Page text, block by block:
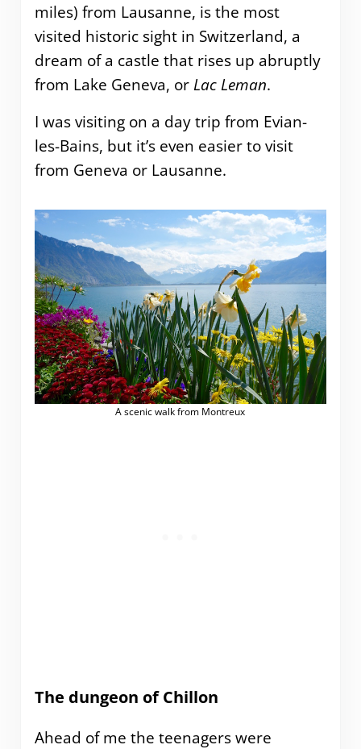
miles) from Lausanne, is the most
visited historic sight in Switzerland, a
dream of a castle that rises up abruptly
from Lake Geneva, orLac Leman.
I was visiting on a day trip from Evian-
les-Bains, but it’s even easier to visit
from Geneva or Lausanne.
A scenic walk from Montreux
The dungeon of Chillon
Ahead of me the teenagers were